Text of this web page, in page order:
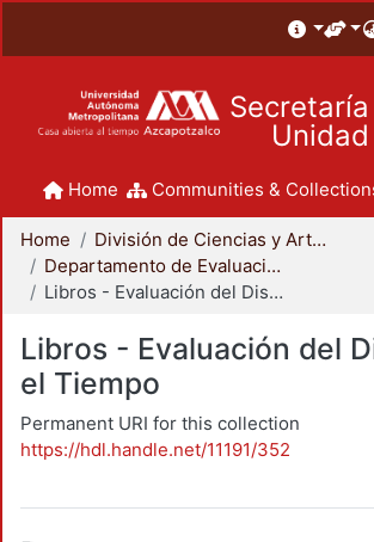
Unidad
Home Communities &
Home
División de Ciencias y Artes para el Diseño
Departamento de Evaluación del Diseño en el Tiempo
Libros - Evaluación del Diseño en el Tiempo
Libros - Evaluación del
el Tiempo
Permanent URI for this collection
https://hdl.handle.net/11191/352